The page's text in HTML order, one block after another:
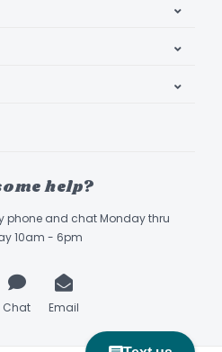
help?
phone and chat Monday thru
10am - 6pm
Chat Email